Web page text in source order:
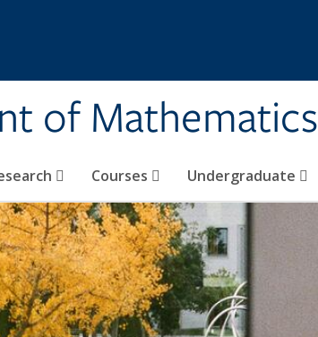
of Mathematics
Courses Undergraduate